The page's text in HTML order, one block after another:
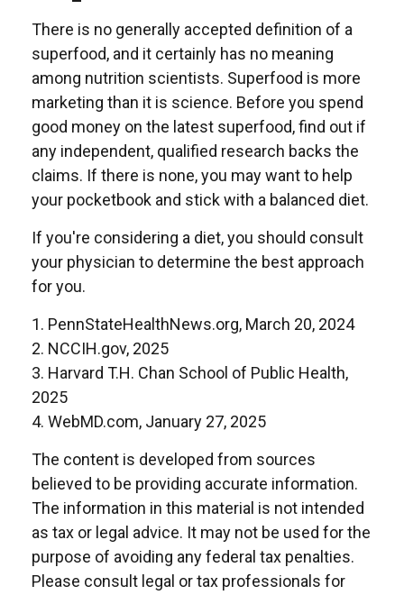
There is no generally accepted definition of a
superfood, and it certainly has no meaning
among nutrition scientists. Superfood is more
marketing than it is science. Before you spend
good money on the latest superfood, find out if
any independent, qualified research backs the
claims. If there is none, you may want to help
your pocketbook and stick with a balanced diet.
If you're considering a diet, you should consult
your physician to determine the best approach
for you.
1. PennStateHealthNews.org, March 20, 2024
2. NCCIH.gov, 2025
3. Harvard T.H. Chan School of Public Health,
2025
4. WebMD.com, January 27, 2025
The content is developed from sources
believed to be providing accurate information.
The information in this material is not intended
as tax or legal advice. It may not be used for the
purpose of avoiding any federal tax penalties.
Please consult legal or tax professionals for